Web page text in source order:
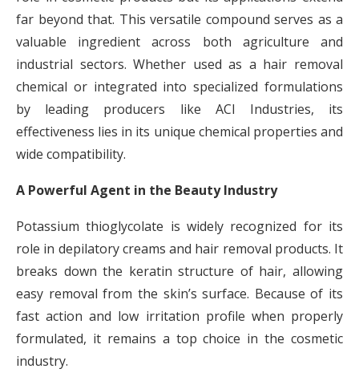
far beyond that. This versatile compound serves as a
valuable ingredient across both agriculture and
industrial sectors. Whether used as a hair removal
chemical or integrated into specialized formulations
by leading producers like ACI Industries, its
effectiveness lies in its unique chemical properties and
wide compatibility.
A Powerful Agent in the Beauty Industry
Potassium thioglycolate is widely recognized for its
role in depilatory creams and hair removal products. It
breaks down the keratin structure of hair, allowing
easy removal from the skin’s surface. Because of its
fast action and low irritation profile when properly
formulated, it remains a top choice in the cosmetic
industry.